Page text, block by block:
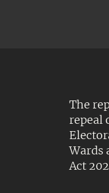
The
repeal
Wards
Act